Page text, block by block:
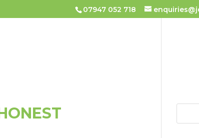
07947 052 718
REPAIRS